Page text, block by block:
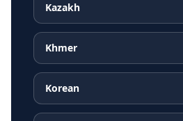
Kazakh
Khmer
Korean